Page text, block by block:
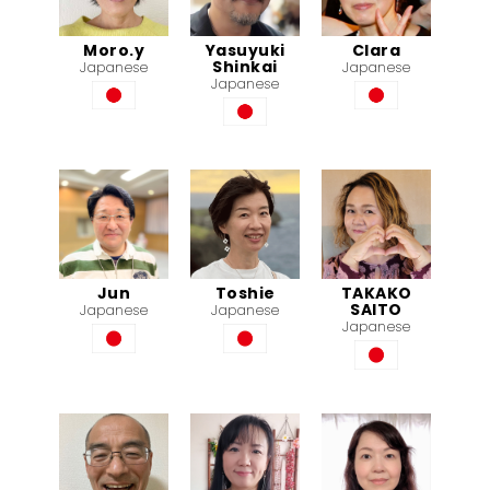
Moro.y
Japanese
Yasuyuki
Shinkai
Japanese
Clara
Japanese
Jun
Japanese
Toshie
Japanese
TAKAKO
SAITO
Japanese